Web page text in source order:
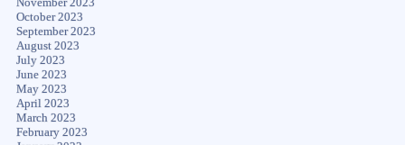
November 2023
October 2023
September 2023
August 2023
July 2023
June 2023
May 2023
April 2023
March 2023
February 2023